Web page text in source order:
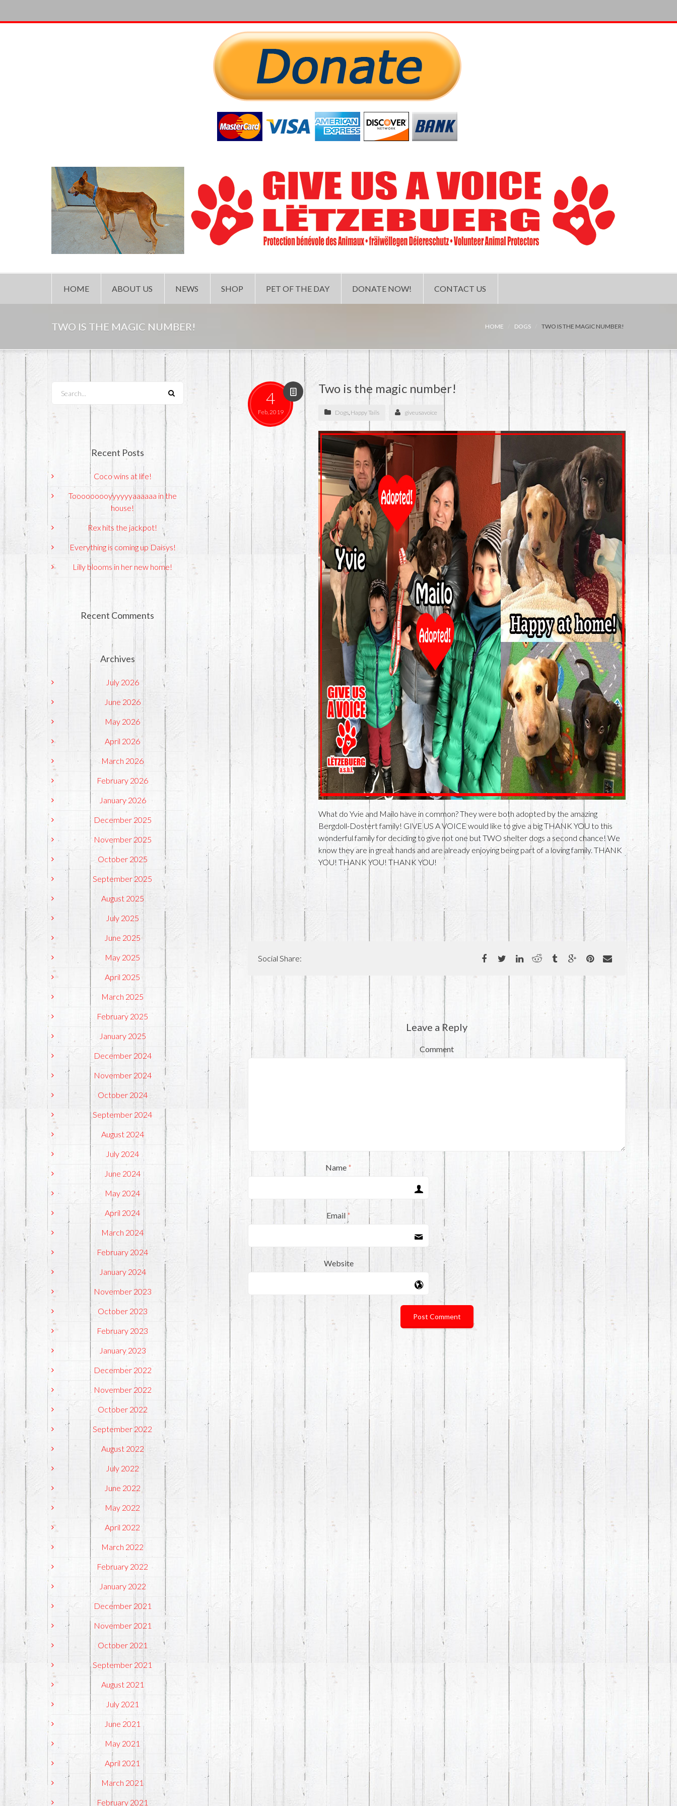
HOME ABOUT US NEWS SHOP PET OF THE DAY DONATE NOW! CONTACT US
TWO IS THE MAGIC NUMBER! HOME DOGS TWO IS THE MAGIC NUMBER!
4
Feb, 2019
Two is the magic number!
Dogs, Happy Tails giveusavoice
What do Yvie and Mailo have in common? They were both adopted by the amazing
Bergdoll-Dostert family! GIVE US A VOICE would like to give a big THANK YOU to this
wonderful family for deciding to give not one but TWO shelter dogs a second chance! We
know they are in great hands and are already enjoying being part of a loving family. THANK
YOU! THANK YOU! THANK YOU!
Social Share:
Leave a Reply
Comment
Name *
Email *
Website
Recent Posts
Coco wins at life!
Tooooooooyyyyyyaaaaaa in the
house!
Rex hits the jackpot!
Everything is coming up Daisys!
Lilly blooms in her new home!
Recent Comments
Archives
July 2026
June 2026
May 2026
April 2026
March 2026
February 2026
January 2026
December 2025
November 2025
October 2025
September 2025
August 2025
July 2025
June 2025
May 2025
April 2025
March 2025
February 2025
January 2025
December 2024
November 2024
October 2024
September 2024
August 2024
July 2024
June 2024
May 2024
April 2024
March 2024
February 2024
January 2024
November 2023
October 2023
February 2023
January 2023
December 2022
November 2022
October 2022
September 2022
August 2022
July 2022
June 2022
May 2022
April 2022
March 2022
February 2022
January 2022
December 2021
November 2021
October 2021
September 2021
August 2021
July 2021
June 2021
May 2021
April 2021
March 2021
February 2021